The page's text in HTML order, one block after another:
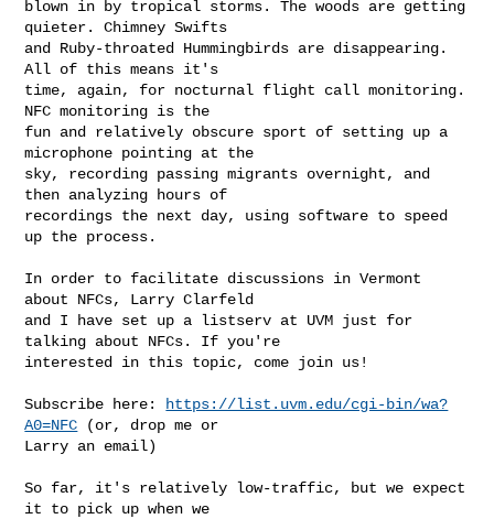
blown in by tropical storms. The woods are getting
quieter. Chimney Swifts
and Ruby-throated Hummingbirds are disappearing.
All of this means it's
time, again, for nocturnal flight call monitoring.
NFC monitoring is the
fun and relatively obscure sport of setting up a
microphone pointing at the
sky, recording passing migrants overnight, and
then analyzing hours of
recordings the next day, using software to speed
up the process.
In order to facilitate discussions in Vermont
about NFCs, Larry Clarfeld
and I have set up a listserv at UVM just for
talking about NFCs. If you're
interested in this topic, come join us!
Subscribe here:
https://list.uvm.edu/cgi-bin/wa?
A0=NFC (or, drop me or
Larry an email)
So far, it's relatively low-traffic, but we expect
it to pick up when we